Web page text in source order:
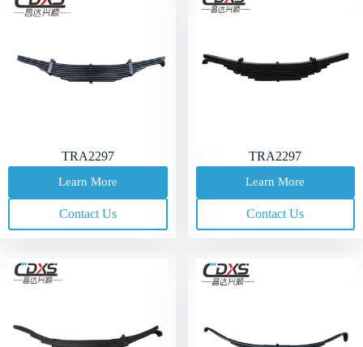
TRA2297
Learn More
Contact Us
TRA2297
Learn More
Contact Us